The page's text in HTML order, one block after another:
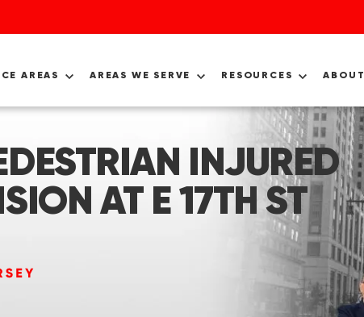
AREAS AREAS WE SERVE RESOURCES ABOUT
INJURED
AT E 17TH ST